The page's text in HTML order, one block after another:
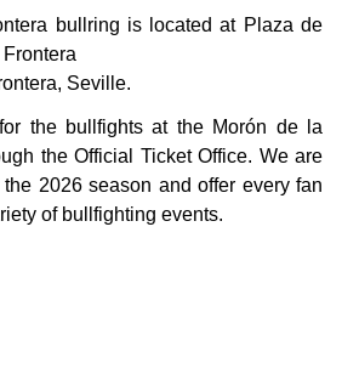
bullring is located at Plaza de
Seville.
the bullfights at the Morón de la
the Official Ticket Office. We are
2026 season and offer every fan
of bullfighting events.